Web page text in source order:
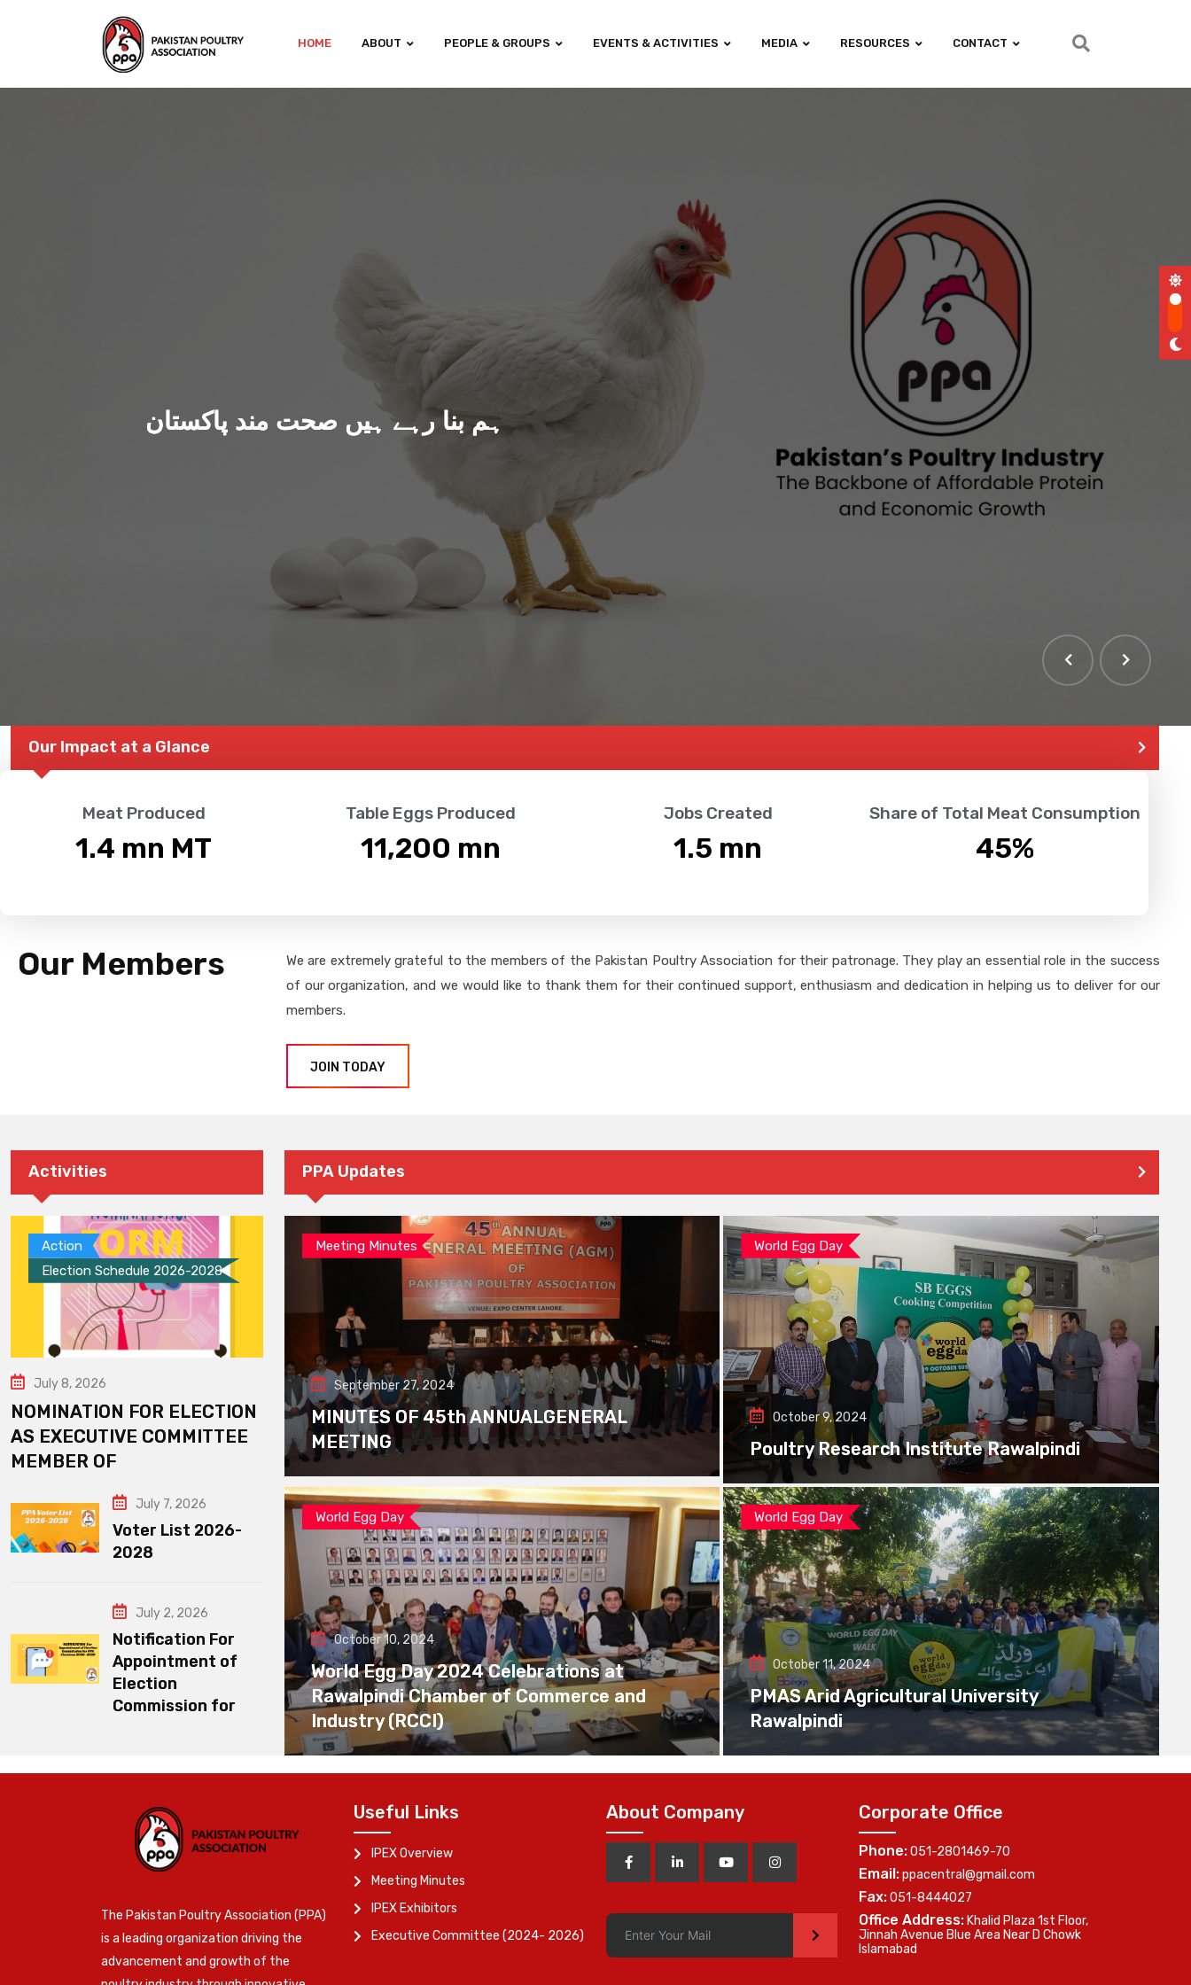
HOME ABOUT PEOPLE & GROUPS EVENTS & ACTIVITIES MEDIA RESOURCES CONTACT
ہم بنا رہے ہیں صحت مند پاکستان
Our Impact at a Glance
Meat Produced
1.4 mn MT
Table Eggs Produced
11,200 mn
Jobs Created
1.5 mn
Share of Total Meat Consumption
45%
Our Members
We are extremely grateful to the members of the Pakistan Poultry Association for their patronage. They play an essential role in the success
of our organization, and we would like to thank them for their continued support, enthusiasm and dedication in helping us to deliver for our
members.
JOIN TODAY
Activities
Action
Election Schedule 2026-2028
July 8, 2026
NOMINATION FOR ELECTION
AS EXECUTIVE COMMITTEE
MEMBER OF
July 7, 2026
Voter List 2026-
2028
July 2, 2026
Notification For
Appointment of
Election
Commission for
PPA Updates
Meeting Minutes
September 27, 2024
MINUTES OF 45th ANNUALGENERAL
MEETING
World Egg Day
October 9, 2024
Poultry Research Institute Rawalpindi
World Egg Day
October 10, 2024
World Egg Day 2024 Celebrations at
Rawalpindi Chamber of Commerce and
Industry (RCCI)
World Egg Day
October 11, 2024
PMAS Arid Agricultural University
Rawalpindi
The Pakistan Poultry Association (PPA)
is a leading organization driving the
advancement and growth of the
Useful Links
IPEX Overview
Meeting Minutes
IPEX Exhibitors
Executive Committee (2024- 2026)
About Company
>
Corporate Office
Phone:051-2801469-70
Email:ppacentral@gmail.com
Fax:051-8444027
Office Address: Khalid Plaza 1st Floor,
Jinnah Avenue Blue Area Near D Chowk
Islamabad